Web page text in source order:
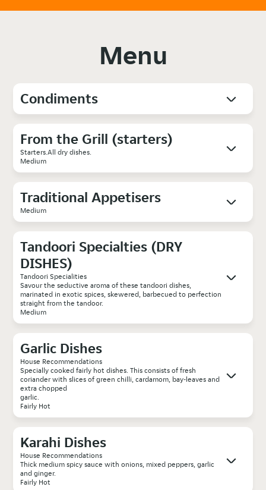
Menu
Condiments
From the Grill (starters)
Starters.All dry dishes.
Medium
Traditional Appetisers
Medium
Tandoori Specialties (DRY
DISHES)
Tandoori Specialities
Savour the seductive aroma of these tandoori dishes,
marinated in exotic spices, skewered, barbecued to perfection
straight from the tandoor.
Medium
Garlic Dishes
House Recommendations
Specially cooked fairly hot dishes. This consists of fresh
coriander with slices of green chilli, cardamom, bay-leaves and
extra chopped
garlic.
Fairly Hot
Karahi Dishes
House Recommendations
Thick medium spicy sauce with onions, mixed peppers, garlic
and ginger.
Fairly Hot